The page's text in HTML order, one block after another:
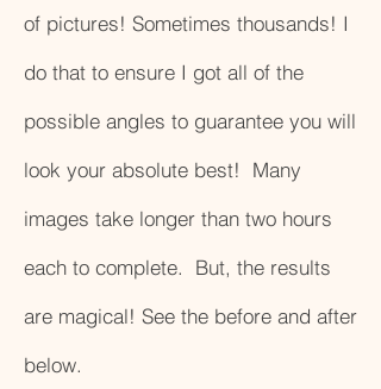
of pictures! Sometimes thousands! I
do that to ensure I got all of the
possible angles to guarantee you will
look your absolute best! Many
images take longer than two hours
each to complete. But, the results
are magical! See the before and after
below.